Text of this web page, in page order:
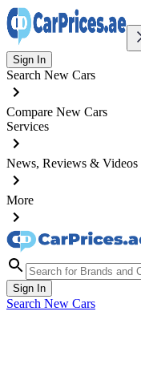
Sign In
Search New Cars
Compare New Cars
Services
News, Reviews & Videos
More
Sign In
Search New Cars